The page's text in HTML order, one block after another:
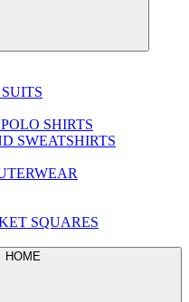
SHIRTS
SWEATSHIRTS
SQUARES
HOME